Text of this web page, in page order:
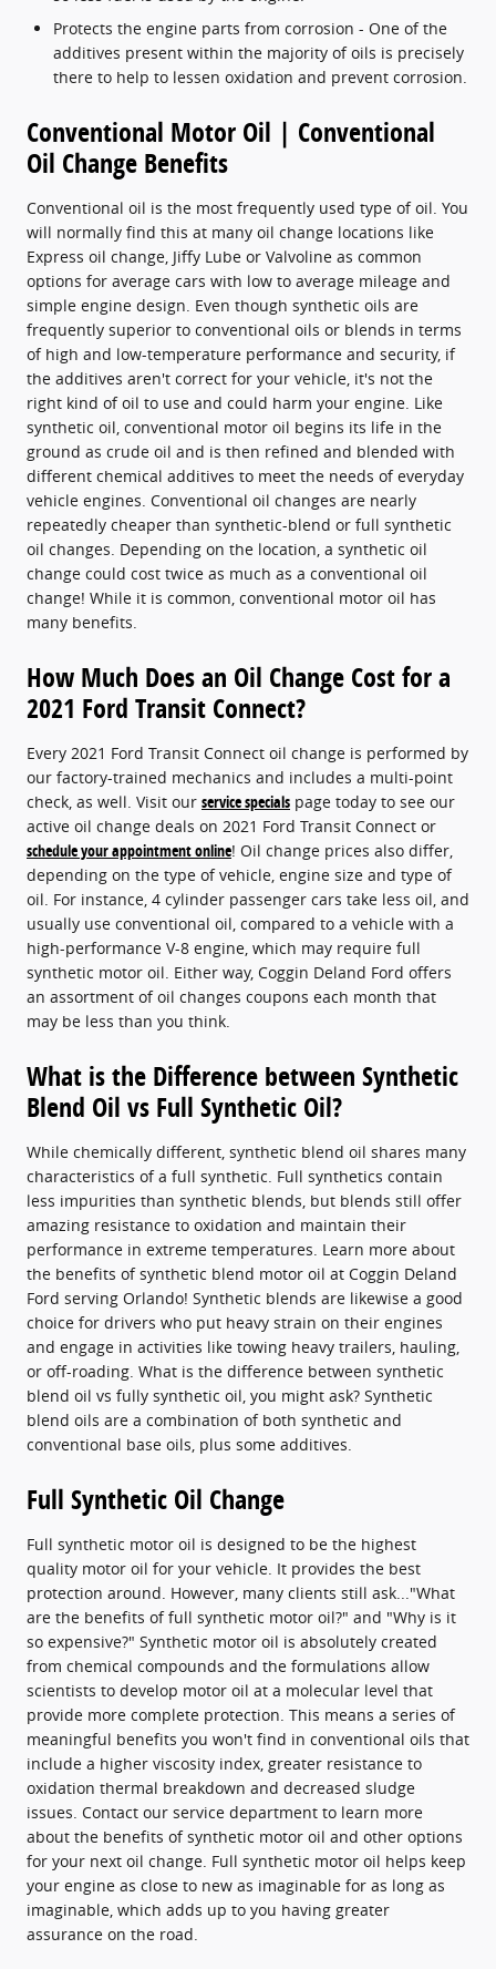
Protects the engine parts from corrosion - One of the
additives present within the majority of oils is precisely
there to help to lessen oxidation and prevent corrosion.
Conventional Motor Oil | Conventional
Oil Change Benefits
Conventional oil is the most frequently used type of oil. You
will normally find this at many oil change locations like
Express oil change, Jiffy Lube or Valvoline as common
options for average cars with low to average mileage and
simple engine design. Even though synthetic oils are
frequently superior to conventional oils or blends in terms
of high and low-temperature performance and security, if
the additives aren't correct for your vehicle, it's not the
right kind of oil to use and could harm your engine. Like
synthetic oil, conventional motor oil begins its life in the
ground as crude oil and is then refined and blended with
different chemical additives to meet the needs of everyday
vehicle engines. Conventional oil changes are nearly
repeatedly cheaper than synthetic-blend or full synthetic
oil changes. Depending on the location, a synthetic oil
change could cost twice as much as a conventional oil
change! While it is common, conventional motor oil has
many benefits.
How Much Does an Oil Change Cost for a
2021 Ford Transit Connect?
Every 2021 Ford Transit Connect oil change is performed by
our factory-trained mechanics and includes a multi-point
check, as well. Visit our service specials page today to see our
active oil change deals on 2021 Ford Transit Connect or
schedule your appointment online! Oil change prices also differ,
depending on the type of vehicle, engine size and type of
oil. For instance, 4 cylinder passenger cars take less oil, and
usually use conventional oil, compared to a vehicle with a
high-performance V-8 engine, which may require full
synthetic motor oil. Either way, Coggin Deland Ford offers
an assortment of oil changes coupons each month that
may be less than you think.
What is the Difference between Synthetic
Blend Oil vs Full Synthetic Oil?
While chemically different, synthetic blend oil shares many
characteristics of a full synthetic. Full synthetics contain
less impurities than synthetic blends, but blends still offer
amazing resistance to oxidation and maintain their
performance in extreme temperatures. Learn more about
the benefits of synthetic blend motor oil at Coggin Deland
Ford serving Orlando! Synthetic blends are likewise a good
choice for drivers who put heavy strain on their engines
and engage in activities like towing heavy trailers, hauling,
or off-roading. What is the difference between synthetic
blend oil vs fully synthetic oil, you might ask? Synthetic
blend oils are a combination of both synthetic and
conventional base oils, plus some additives.
Full Synthetic Oil Change
Full synthetic motor oil is designed to be the highest
quality motor oil for your vehicle. It provides the best
protection around. However, many clients still ask..."What
are the benefits of full synthetic motor oil?" and "Why is it
so expensive?" Synthetic motor oil is absolutely created
from chemical compounds and the formulations allow
scientists to develop motor oil at a molecular level that
provide more complete protection. This means a series of
meaningful benefits you won't find in conventional oils that
include a higher viscosity index, greater resistance to
oxidation thermal breakdown and decreased sludge
issues. Contact our service department to learn more
about the benefits of synthetic motor oil and other options
for your next oil change. Full synthetic motor oil helps keep
your engine as close to new as imaginable for as long as
imaginable, which adds up to you having greater
assurance on the road.